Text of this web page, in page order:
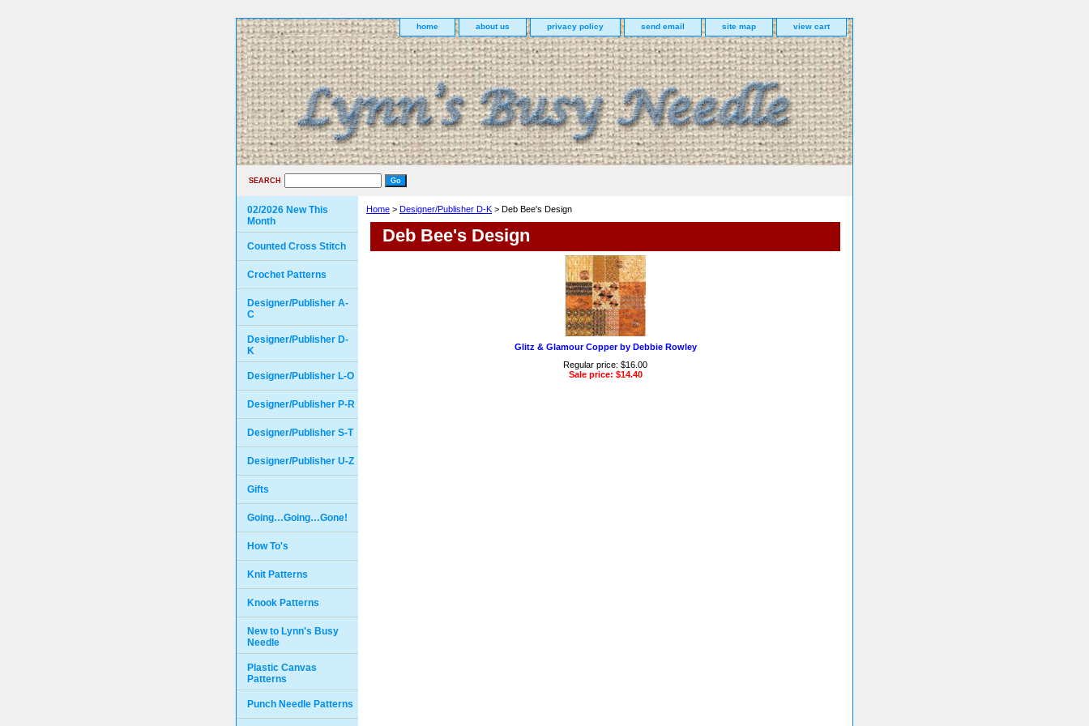
home about us privacy policy send email site map view cart
SEARCH
Home > Designer/Publisher D-K > Deb Bee's Design
Deb Bee's Design
Glitz & Glamour Copper by Debbie Rowley
Regular price: $16.00
Sale price: $14.40
02/2026 New This
Month
Counted Cross Stitch
Crochet Patterns
Designer/Publisher A-
C
Designer/Publisher D-
K
Designer/Publisher L-O
Designer/Publisher P-R
Designer/Publisher S-T
Designer/Publisher U-Z
Gifts
Going…Going…Gone!
How To's
Knit Patterns
Knook Patterns
New to Lynn's Busy
Needle
Plastic Canvas
Patterns
Punch Needle Patterns